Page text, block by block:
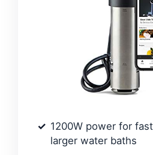
1200W power for
larger water baths